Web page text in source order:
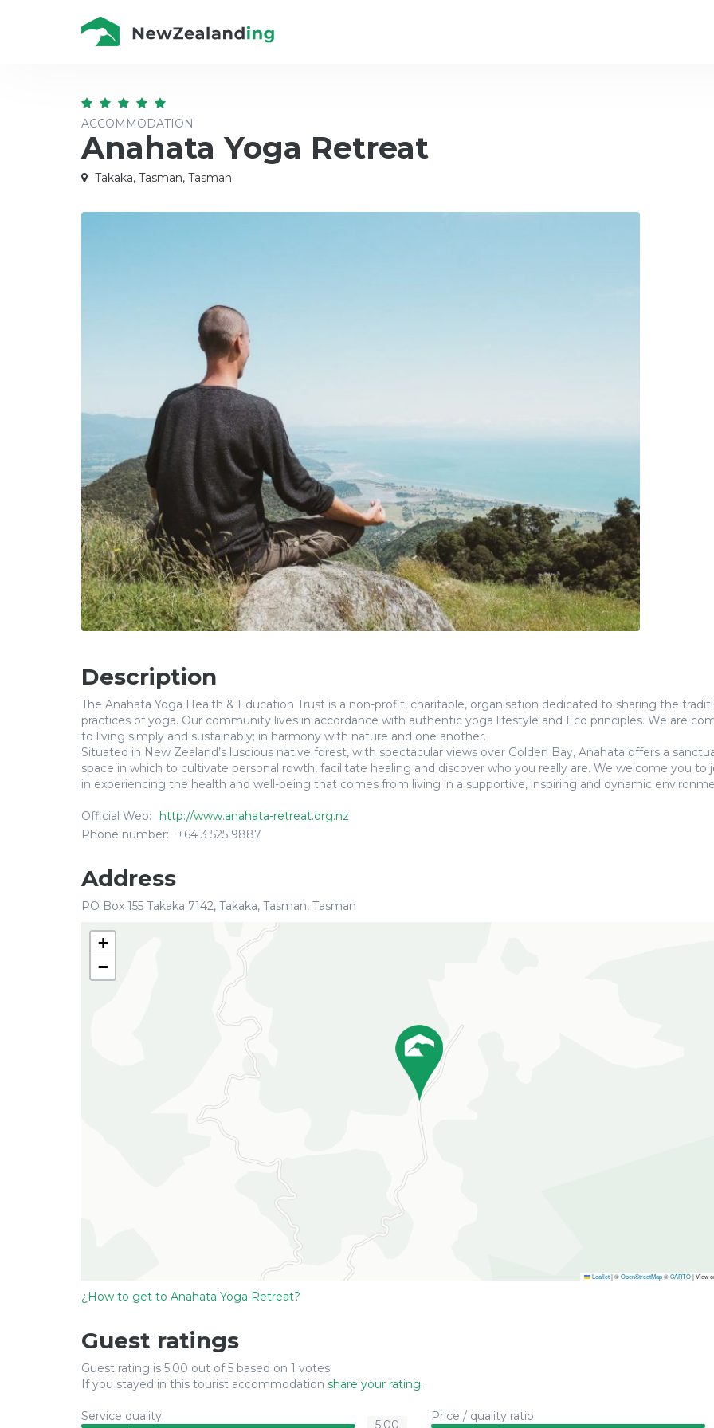
ACCOMMODATION
Anahata Yoga Retreat
Takaka, Tasman, Tasman
Description
The Anahata Yoga Health & Education Trust is a non-profit, charitable, organisation dedicated to sharing the
practices of yoga. Our community lives in accordance with authentic yoga lifestyle and Eco principles. We are
to living simply and sustainably; in harmony with nature and one another.
Situated in New Zealand’s luscious native forest, with spectacular views over Golden Bay, Anahata offers a
space in which to cultivate personal rowth, facilitate healing and discover who you really are. We welcome you to
in experiencing the health and well-being that comes from living in a supportive, inspiring and dynamic
Official Web:
http://www.anahata-retreat.org.nz
Phone number:
+64 3 525 9887
Address
PO Box 155 Takaka 7142, Takaka, Tasman, Tasman
+
−
Leaflet |©OpenStreetMap©CARTO| View
¿How to get to Anahata Yoga Retreat?
Guest ratings
Guest rating is 5.00 out of 5 based on 1 votes.
If you stayed in this tourist accommodation share your rating.
Service quality Price / quality ratio